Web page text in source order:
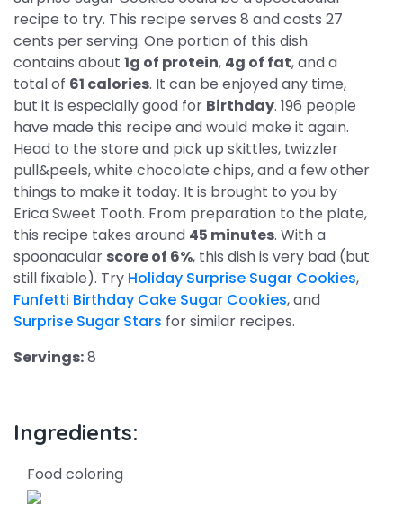
recipe to try. This recipe serves 8 and costs 27
cents per serving. One portion of this dish
contains about 1g of protein, 4g of fat, and a
total of 61 calories. It can be enjoyed any time,
but it is especially good for Birthday. 196 people
have made this recipe and would make it again.
Head to the store and pick up skittles, twizzler
pull&peels, white chocolate chips, and a few other
things to make it today. It is brought to you by
Erica Sweet Tooth. From preparation to the plate,
this recipe takes around 45 minutes. With a
spoonacular score of 6%, this dish is very bad (but
still fixable). Try Holiday Surprise Sugar Cookies,
Funfetti Birthday Cake Sugar Cookies, and
Surprise Sugar Stars for similar recipes.
Servings:8
Ingredients:
Food coloring